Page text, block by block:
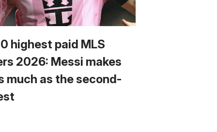
highest paid MLS
2026: Messi makes
much as the second-